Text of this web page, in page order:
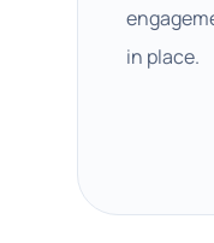
in place.